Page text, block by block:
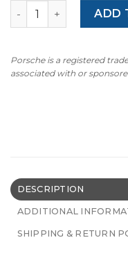
Datsun 240Z / 260Z /
ADD
Porsche is a registered
associated with or
DESCRIPTION
ADDITIONAL
SHIPPING & RETURN